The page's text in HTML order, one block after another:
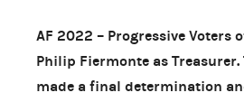
AF 2022 – Progressive Voters
Philip Fiermonte as
made a final determination